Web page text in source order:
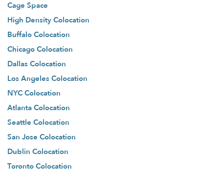
Cage Space
High Density Colocation
Buffalo Colocation
Chicago Colocation
Dallas Colocation
Los Angeles Colocation
NYC Colocation
Atlanta Colocation
Seattle Colocation
San Jose Colocation
Dublin Colocation
Toronto Colocation